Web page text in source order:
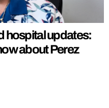
hospital updates:
about Perez